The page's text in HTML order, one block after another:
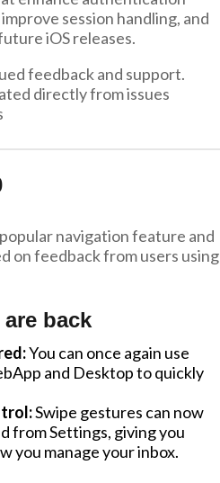
session handling, and
iOS releases.
feedback and support.
directly from issues
navigation feature and
on feedback from users using
are back
You can once again use
and Desktop to quickly
Swipe gestures can now
from Settings, giving you
you manage your inbox.